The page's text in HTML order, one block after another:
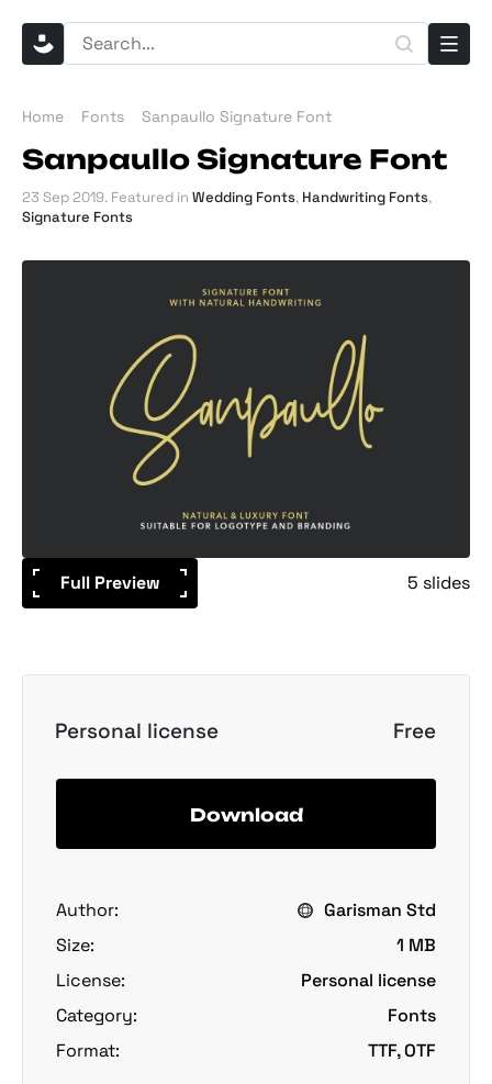
Home Fonts Sanpaullo Signature Font
Sanpaullo Signature Font
23 Sep 2019. Featured in Wedding Fonts, Handwriting Fonts,
Signature Fonts
Full Preview 5 slides
Personal license Free
Download
Author:
Garisman Std
Size:
1 MB
License:
Personal license
Category:
Fonts
Format:
TTF, OTF